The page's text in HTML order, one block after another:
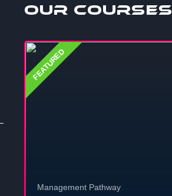
Our Courses
FEATURED
Management Pathway